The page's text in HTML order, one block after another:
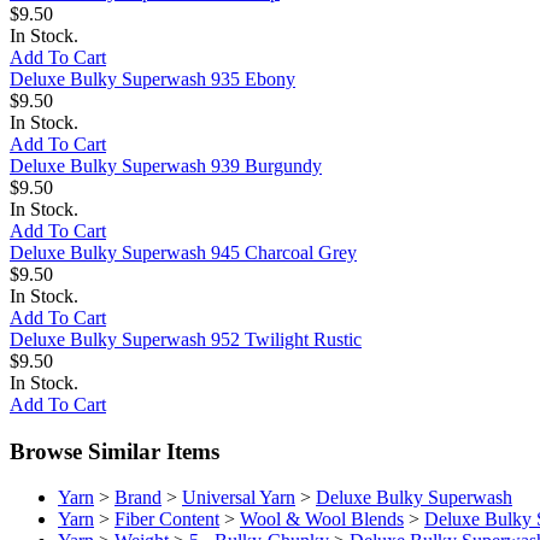
$9.50
In Stock.
Add To Cart
Deluxe Bulky Superwash 935 Ebony
$9.50
In Stock.
Add To Cart
Deluxe Bulky Superwash 939 Burgundy
$9.50
In Stock.
Add To Cart
Deluxe Bulky Superwash 945 Charcoal Grey
$9.50
In Stock.
Add To Cart
Deluxe Bulky Superwash 952 Twilight Rustic
$9.50
In Stock.
Add To Cart
Browse Similar Items
Yarn > Brand > Universal Yarn > Deluxe Bulky Superwash
Yarn > Fiber Content> Wool & Wool Blends > Deluxe Bulky